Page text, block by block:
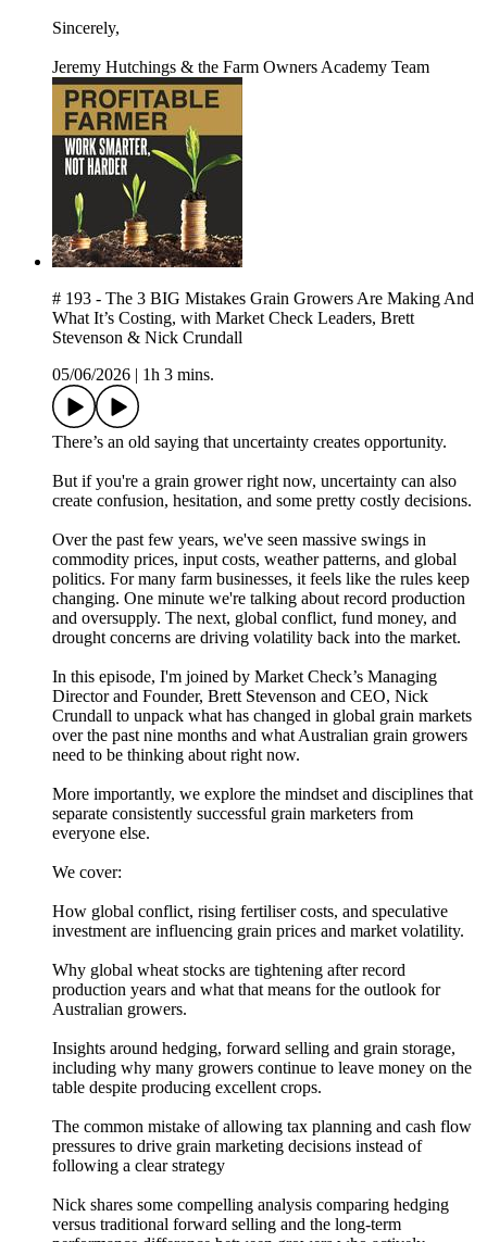
Sincerely,
Jeremy Hutchings & the Farm Owners Academy Team
# 193 - The 3 BIG Mistakes Grain Growers Are Making And
What It’s Costing, with Market Check Leaders, Brett
Stevenson & Nick Crundall
05/06/2026
1h 3 mins.
There’s an old saying that uncertainty creates opportunity.
But if you're a grain grower right now, uncertainty can also
create confusion, hesitation, and some pretty costly decisions.
Over the past few years, we've seen massive swings in
commodity prices, input costs, weather patterns, and global
politics. For many farm businesses, it feels like the rules keep
changing. One minute we're talking about record production
and oversupply. The next, global conflict, fund money, and
drought concerns are driving volatility back into the market.
In this episode, I'm joined by Market Check’s Managing
Director and Founder, Brett Stevenson and CEO, Nick
Crundall to unpack what has changed in global grain markets
over the past nine months and what Australian grain growers
need to be thinking about right now.
More importantly, we explore the mindset and disciplines that
separate consistently successful grain marketers from
everyone else.
We cover:
How global conflict, rising fertiliser costs, and speculative
investment are influencing grain prices and market volatility.
Why global wheat stocks are tightening after record
production years and what that means for the outlook for
Australian growers.
Insights around hedging, forward selling and grain storage,
including why many growers continue to leave money on the
table despite producing excellent crops.
The common mistake of allowing tax planning and cash flow
pressures to drive grain marketing decisions instead of
following a clear strategy
Nick shares some compelling analysis comparing hedging
versus traditional forward selling and the long-term